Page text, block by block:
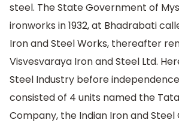
steel. The State Government of
ironworks in 1932, at Bhadrabati
Iron and Steel Works, thereafter
Visvesvaraya Iron and Steel Ltd.
Steel Industry before
consisted of 4 units named the
Company, the Indian Iron and